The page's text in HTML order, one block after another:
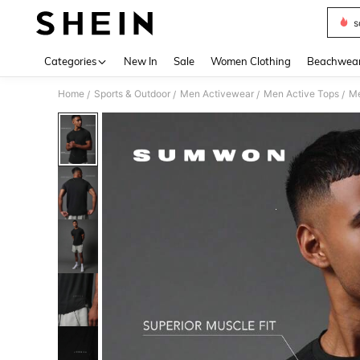
Categories New In Sale Women Clothing
Home / Sports & Outdoor / Men Activewear / Men Active Tops /